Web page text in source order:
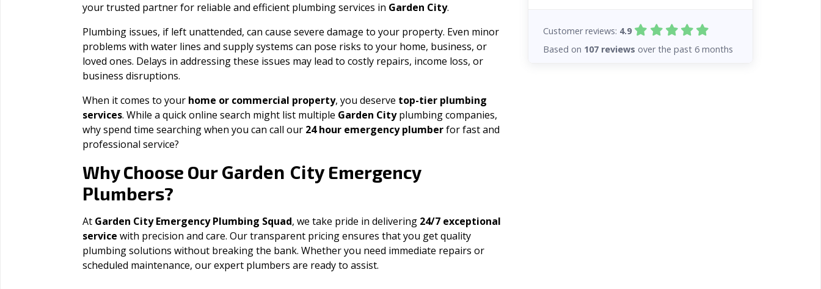
your trusted partner for reliable and efficient plumbing services in Garden City.
Plumbing issues, if left unattended, can cause severe damage to your property. Even minor
problems with water lines and supply systems can pose risks to your home, business, or
loved ones. Delays in addressing these issues may lead to costly repairs, income loss, or
business disruptions.
When it comes to your home or commercial property, you deserve top-tier plumbing
services. While a quick online search might list multiple Garden Cityplumbing companies,
why spend time searching when you can call our 24 hour emergency plumberfor fast and
professional service?
Why Choose Our Garden CityEmergency
Plumbers?
At Garden City Emergency Plumbing Squad, we take pride in delivering 24/7 exceptional
service with precision and care. Our transparent pricing ensures that you get quality
plumbing solutions without breaking the bank. Whether you need immediate repairs or
scheduled maintenance, our expert plumbers are ready to assist.
Customer reviews: 4.9
Based on 107 reviews over the past 6 months